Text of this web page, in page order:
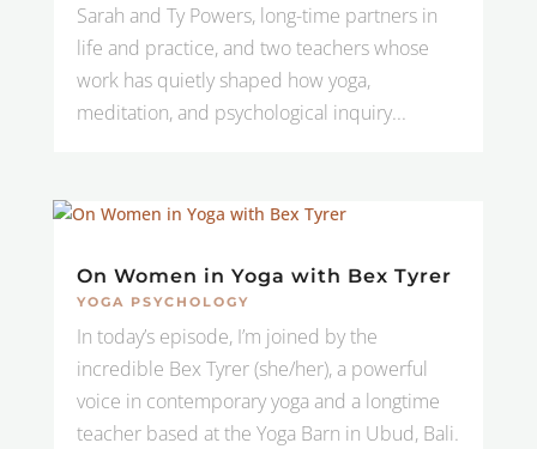
Sarah and Ty Powers, long-time partners in
life and practice, and two teachers whose
work has quietly shaped how yoga,
meditation, and psychological inquiry...
On Women in Yoga with Bex Tyrer
YOGA PSYCHOLOGY
In today’s episode, I’m joined by the
incredible Bex Tyrer (she/her), a powerful
voice in contemporary yoga and a longtime
teacher based at the Yoga Barn in Ubud, Bali.